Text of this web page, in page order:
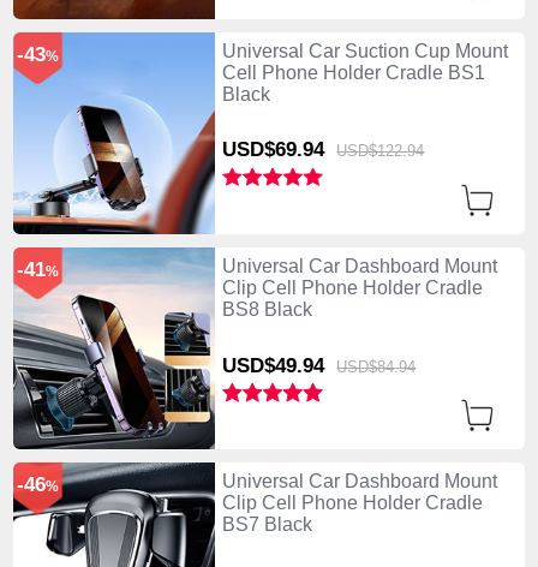
Universal Car Suction Cup Mount
Cell Phone Holder Cradle BS1
Black
USD$69.94 USD$122.94
-43%
Universal Car Dashboard Mount
Clip Cell Phone Holder Cradle
BS8 Black
USD$49.94 USD$84.94
-41%
Universal Car Dashboard Mount
Clip Cell Phone Holder Cradle
BS7 Black
-46%